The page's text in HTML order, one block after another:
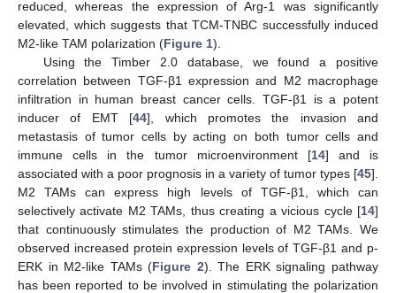
reduced, whereas the expression of Arg-1 was significantly
elevated, which suggests that TCM-TNBC successfully induced
M2-like TAM polarization (Figure 1).
Using the Timber 2.0 database, we found a positive
correlation between TGF-β1 expression and M2 macrophage
infiltration in human breast cancer cells. TGF-β1 is a potent
inducer of EMT [44], which promotes the invasion and
metastasis of tumor cells by acting on both tumor cells and
immune cells in the tumor microenvironment [14] and is
associated with a poor prognosis in a variety of tumor types [45].
M2 TAMs can express high levels of TGF-β1, which can
selectively activate M2 TAMs, thus creating a vicious cycle [14]
that continuously stimulates the production of M2 TAMs. We
observed increased protein expression levels of TGF-β1 and p-
ERK in M2-like TAMs (Figure 2). The ERK signaling pathway
has been reported to be involved in stimulating the polarization